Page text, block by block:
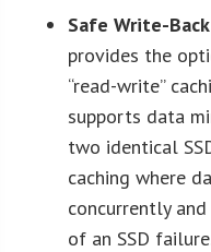
Safe Write-
provides the
“read-write”
supports data
two identical
caching where
concurrently
of an SSD